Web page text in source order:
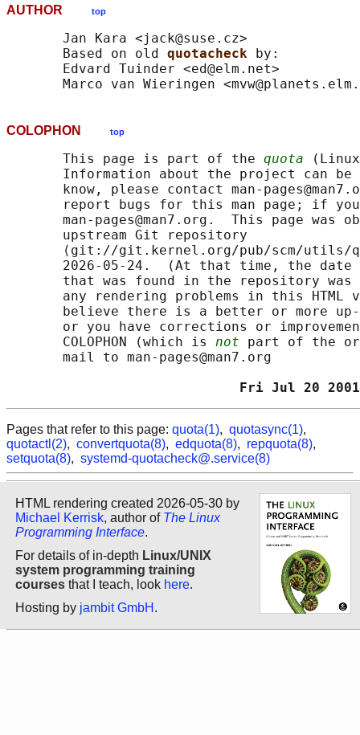
AUTHOR top
       Jan Kara <jack@suse.cz>
       Based on old
quotacheck
by:
       Edvard Tuinder <ed@elm.net>
COLOPHON top
       This page is part of the
quota
Information about the project can be
know, please contact man-
report bugs for this man page; if
man-pages@man7.org.  This page was
       upstream Git repository
⟨git://git.kernel.org/pub/scm/utils/
2026-05-24.  (At that time, the date
that was found in the repository
any rendering problems in this HTML
believe there is a better or more
or you have corrections or
       COLOPHON (which is
not part of the
       mail to man-pages@man7.org
Pages that refer to this page: quota(1), quotasync(1),
quotactl(2), convertquota(8), edquota(8), repquota(8),
setquota(8), systemd-quotacheck@.service(8)
HTML rendering created 2026-05-30 by
Michael Kerrisk, author of The Linux
Programming Interface.
For details of in-depth Linux/UNIX
system programming training
courses that I teach, look here.
Hosting by jambit GmbH .